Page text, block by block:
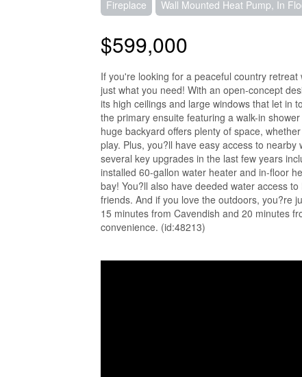
Fireplace Wall Mounted Heat Pump, In
$599,000
If you're looking for a peaceful country
just what you need! With an open-concept
its high ceilings and large windows that let in
the primary ensuite featuring a walk-in
huge backyard offers plenty of space,
play. Plus, you?ll have easy access to
several key upgrades in the last few years
installed 60-gallon water heater and in-floor
bay! You?ll also have deeded water access
friends. And if you love the outdoors, you?re
15 minutes from Cavendish and 20 minutes
convenience. (id:48213)